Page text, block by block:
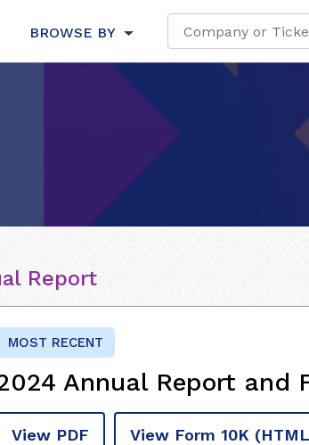
BROWSE BY
Report
MOST RECENT
Annual Report and
View PDF View Form 10K